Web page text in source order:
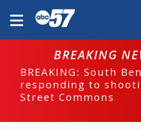
BREAKING
BREAKING: South
responding to
Street Commons